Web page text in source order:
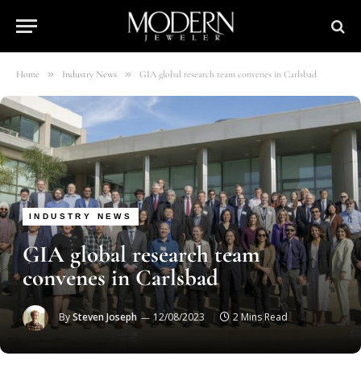
Home » Industry News » GIA global research team convenes in Carlsbad
INDUSTRY NEWS
GIA global research team
convenes in Carlsbad
BySteven Joseph 12/08/2023 2 Mins Read